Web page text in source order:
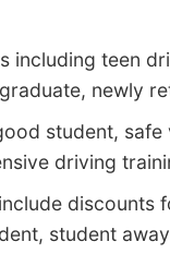
including teen
newly
student,
driving
discounts
student